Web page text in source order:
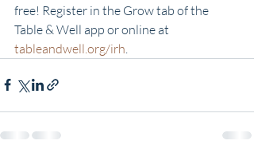
free! Register in the Grow tab of the
Table & Well app or online at
tableandwell.org/irh